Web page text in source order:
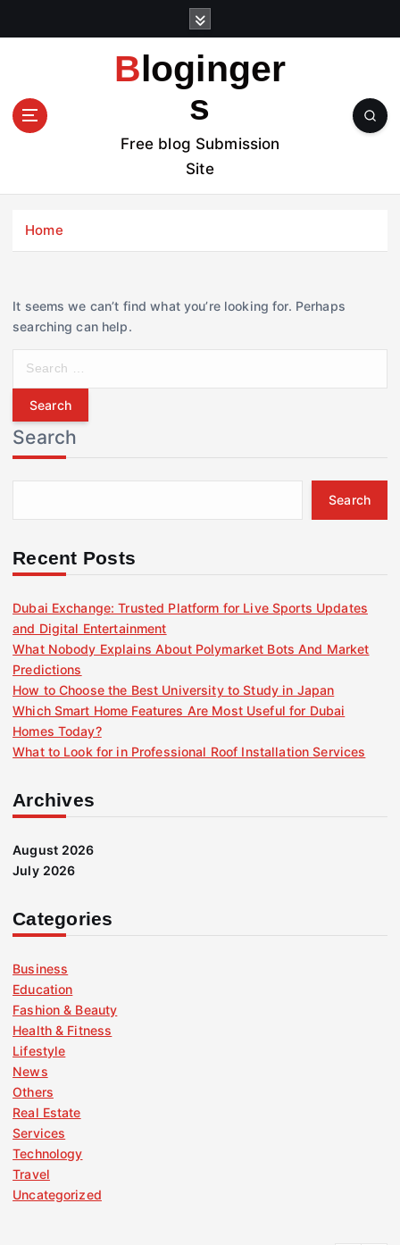
t
Bloginger
s
Free blog Submission
Site
Home
It seems we can’t find what you’re looking for. Perhaps
searching can help.
r
c
h
f
r
Search
Search
Recent Posts
Dubai Exchange: Trusted Platform for Live Sports Updates
and Digital Entertainment
What Nobody Explains About Polymarket Bots And Market
Predictions
How to Choose the Best University to Study in Japan
Which Smart Home Features Are Most Useful for Dubai
Homes Today?
What to Look for in Professional Roof Installation Services
Archives
August 2026
July 2026
Categories
Business
Education
Fashion & Beauty
Health & Fitness
Lifestyle
News
Others
Real Estate
Services
Technology
Travel
Uncategorized